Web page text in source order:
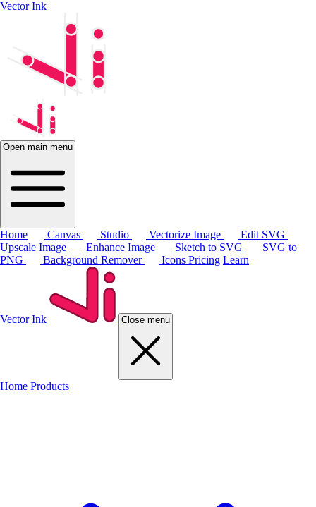
Vector Ink
Open main menu
Home Canvas Studio Vectorize Image
Edit SVG
Upscale Image
Enhance Image Sketch to SVG
SVG to
PNG
Background Remover Icons Pricing Learn
Vector Ink Close menu
Home Products